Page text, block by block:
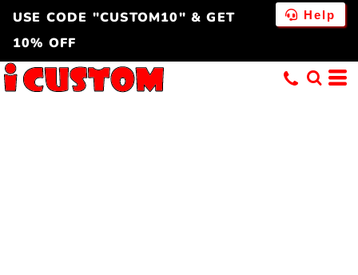
USE CODE "CUSTOM10" & GET
10% OFF
Help